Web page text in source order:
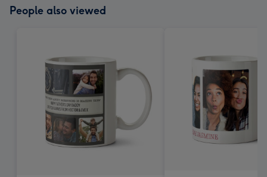
People also viewed